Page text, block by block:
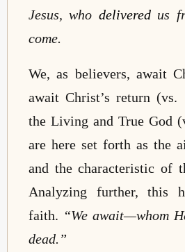
Jesus, who deliveredus
come.
We, as believers, await
await Christ’s return
the Living and True God
are here set forth as the
and the characteristic of
Analyzing further, this
faith. “We await—whom
dead.”